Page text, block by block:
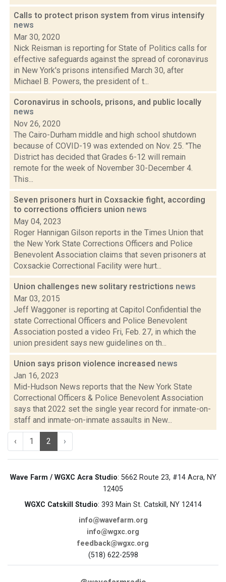
Calls to protect prison system from virus intensify
news
Mar 30, 2020
Nick Reisman is reporting for State of Politics calls for
effective safeguards against the spread of coronavirus
in New York's prisons intensified March 30, after
Michael B. Powers, the president of t...
Coronavirus in schools, prisons, and public locally
news
Nov 26, 2020
The Cairo-Durham middle and high school shutdown
because of COVID-19 was extended on Nov. 25. "The
District has decided that Grades 6-12 will remain
remote for the week of November 30-December 4.
This...
Seven prisoners hurt in Coxsackie fight, according
to corrections officiers union news
May 04, 2023
Roger Hannigan Gilson reports in the Times Union that
the New York State Corrections Officers and Police
Benevolent Association claims that seven prisoners at
Coxsackie Correctional Facility were hurt...
Union challenges new solitary restrictions news
Mar 03, 2015
Jeff Waggoner is reporting at Capitol Confidential the
state Correctional Officers and Police Benevolent
Association posted a video Fri, Feb. 27, in which the
union president says new guidelines on th...
Union says prison violence increased news
Jan 16, 2023
Mid-Hudson News reports that the New York State
Correctional Officers & Police Benevolent Association
says that 2022 set the single year record for inmate-on-
staff and inmate-on-inmate assaults in New...
‹ 1 2 ›
Wave Farm / WGXC Acra Studio: 5662 Route 23, #14 Acra, NY
12405
WGXC Catskill Studio: 393 Main St. Catskill, NY 12414
info@wavefarm.org
info@wgxc.org
feedback@wgxc.org
(518) 622-2598